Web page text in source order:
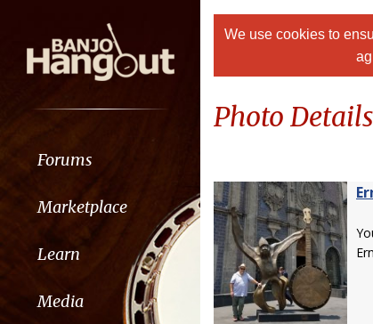
Forums
Marketplace
Learn
Media
We use cookies to
Photo Details